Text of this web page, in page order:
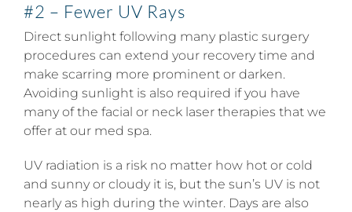
#2 – Fewer UV Rays
Direct sunlight following many plastic surgery
procedures can extend your recovery time and
make scarring more prominent or darken.
Avoiding sunlight is also required if you have
many of the facial or neck laser therapies that we
offer at our med spa.
UV radiation is a risk no matter how hot or cold
and sunny or cloudy it is, but the sun’s UV is not
nearly as high during the winter. Days are also